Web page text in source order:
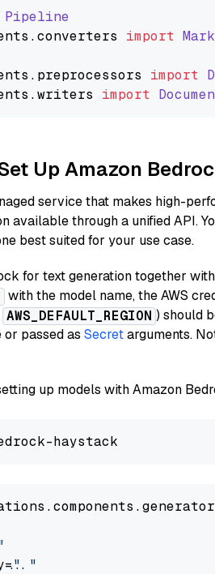
Pipeline
.converters import
. preprocessors import
.writers import
Up Amazon
service that makes high-
available through a unified API.
best suited for your use case.
for text generation together
with the model name, the AWS
AWS_DEFAULT_REGION ) should
passed as Secretarguments.
up models with Amazon
"..."